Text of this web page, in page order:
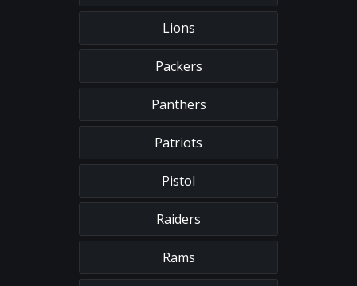
Lions
Packers
Panthers
Patriots
Pistol
Raiders
Rams